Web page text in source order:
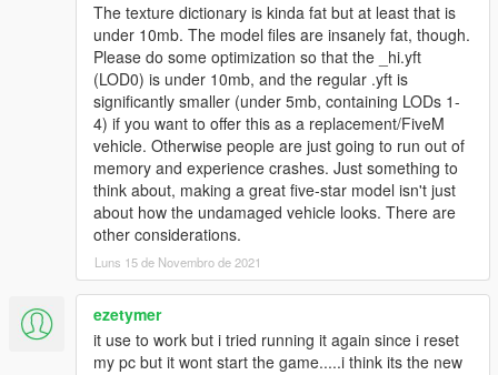
The texture dictionary is kinda fat but at least that is
under 10mb. The model files are insanely fat, though.
Please do some optimization so that the _hi.yft
(LOD0) is under 10mb, and the regular .yft is
significantly smaller (under 5mb, containing LODs 1-
4) if you want to offer this as a replacement/FiveM
vehicle. Otherwise people are just going to run out of
memory and experience crashes. Just something to
think about, making a great five-star model isn't just
about how the undamaged vehicle looks. There are
other considerations.
Luns 15 de Novembro de 2021
ezetymer
it use to work but i tried running it again since i reset
my pc but it wont start the game.....i think its the new